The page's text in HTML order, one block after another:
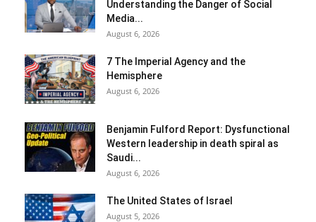
Understanding the Danger of Social
Media...
August 6, 2026
7 The Imperial Agency and the
Hemisphere
August 6, 2026
Benjamin Fulford Report: Dysfunctional
Western leadership in death spiral as
Saudi...
August 6, 2026
The United States of Israel
August 5, 2026